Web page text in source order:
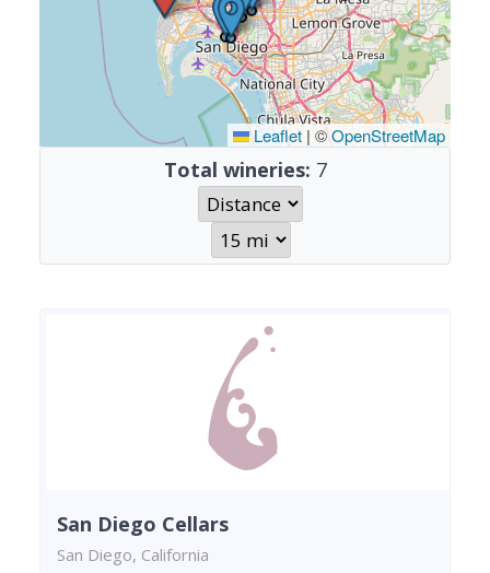
Leaflet | ©OpenStreetMap
Total wineries: 7
San Diego Cellars
San Diego, California